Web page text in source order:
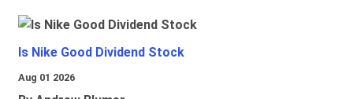
Is Nike Good Dividend Stock
Aug 01 2026